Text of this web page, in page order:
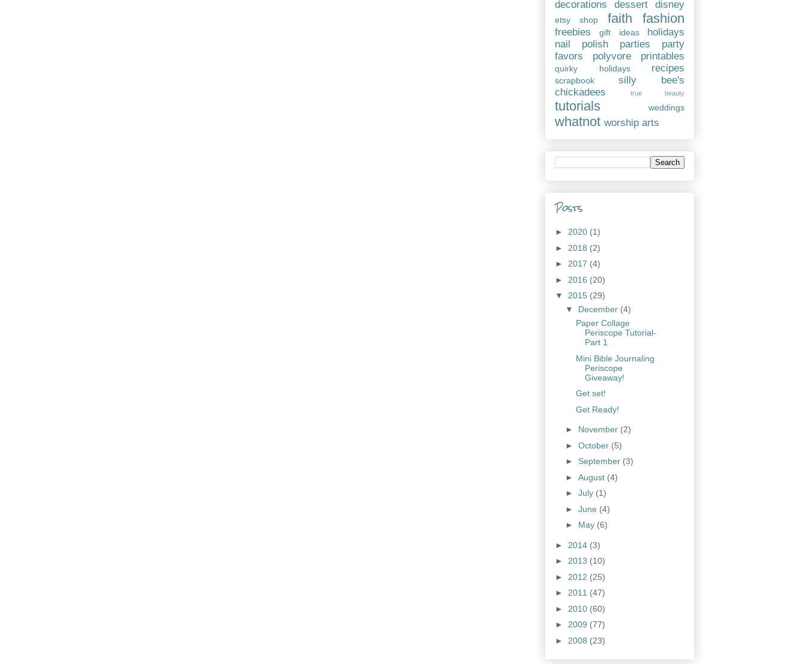
decorations dessert disney
etsy shop faith fashion
freebies gift ideas
holidays
nail polish
parties
party
favors
polyvore printables
quirky holidays recipes
scrapbook
silly bee's
chickadees
true beauty
tutorials weddings
whatnot worship arts
Posts
► 2020 (1)
► 2018 (2)
► 2017 (4)
► 2016 (20)
▼ 2015 (29)
▼ December (4)
Paper Collage
Periscope Tutorial-
Part 1
Mini Bible Journaling
Periscope
Giveaway!
Get set!
Get Ready!
► November (2)
► October (5)
► September (3)
► August (4)
► July (1)
► June (4)
► May (6)
► 2014 (3)
► 2013 (10)
► 2012 (25)
► 2011 (47)
► 2010 (60)
► 2009 (77)
► 2008 (23)